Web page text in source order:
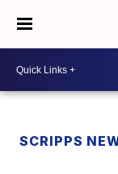
SCRIPPS